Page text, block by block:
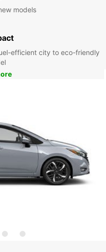
models
efficient city to eco-friendly